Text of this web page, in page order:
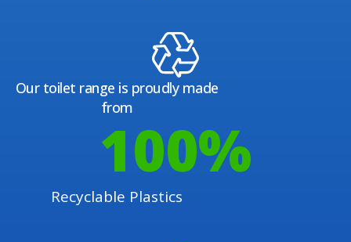
Our toilet range is proudly made
from
Recyclable Plastics
100%